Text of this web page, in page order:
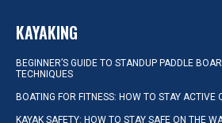
KAYAKING
BEGINNER’S GUIDE TO STANDUP PADDLE
TECHNIQUES
BOATING FOR FITNESS: HOW TO STAY ACTIVE
KAYAK SAFETY: HOW TO STAY SAFE ON THE